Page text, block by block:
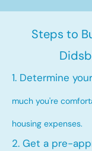
Steps to
1. Determine
much you're
housing expenses.
2. Get a pre-